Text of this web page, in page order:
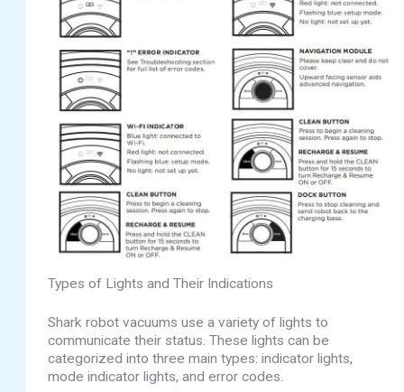
Types of Lights and Their Indications
Shark robot vacuums use a variety of lights to
communicate their status. These lights can be
categorized into three main types: indicator lights,
mode indicator lights, and error codes.